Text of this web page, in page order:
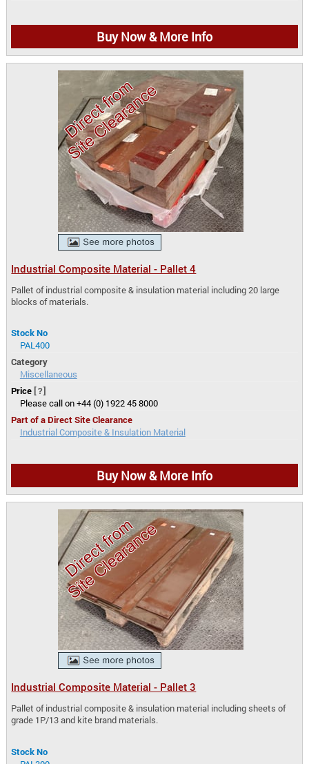
Buy Now & More Info
Industrial Composite Material - Pallet 4
Pallet of industrial composite & insulation material including 20 large
blocks of materials.
Stock No
PAL400
Category
Miscellaneous
Price [?]
Please call on +44 (0) 1922 45 8000
Part of a Direct Site Clearance
Industrial Composite & Insulation Material
Buy Now & More Info
Industrial Composite Material - Pallet 3
Pallet of industrial composite & insulation material including sheets of
grade 1P/13 and kite brand materials.
Stock No